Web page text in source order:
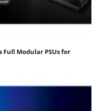
Full Modular PSUs for